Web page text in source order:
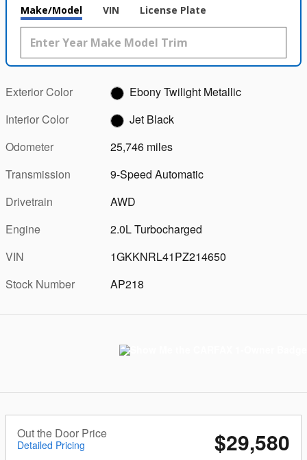
Make/Model VIN License Plate
Exterior Color
Ebony Twilight Metallic
Interior Color
Jet Black
Odometer
25,746 miles
Transmission
9-Speed Automatic
Drivetrain
AWD
Engine
2.0L Turbocharged
VIN
1GKKNRL41PZ214650
Stock Number
AP218
Out the Door Price
Detailed Pricing $29,580